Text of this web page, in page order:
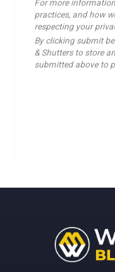
For more
practices, and how
respecting your
By clicking submit
& Shutters to store
submitted above to